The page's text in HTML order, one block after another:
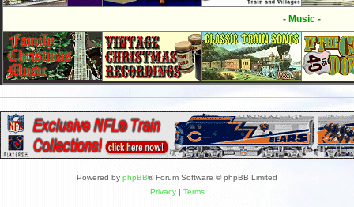
- Music -
Powered by phpBB® Forum Software © phpBB Limited
Privacy| Terms